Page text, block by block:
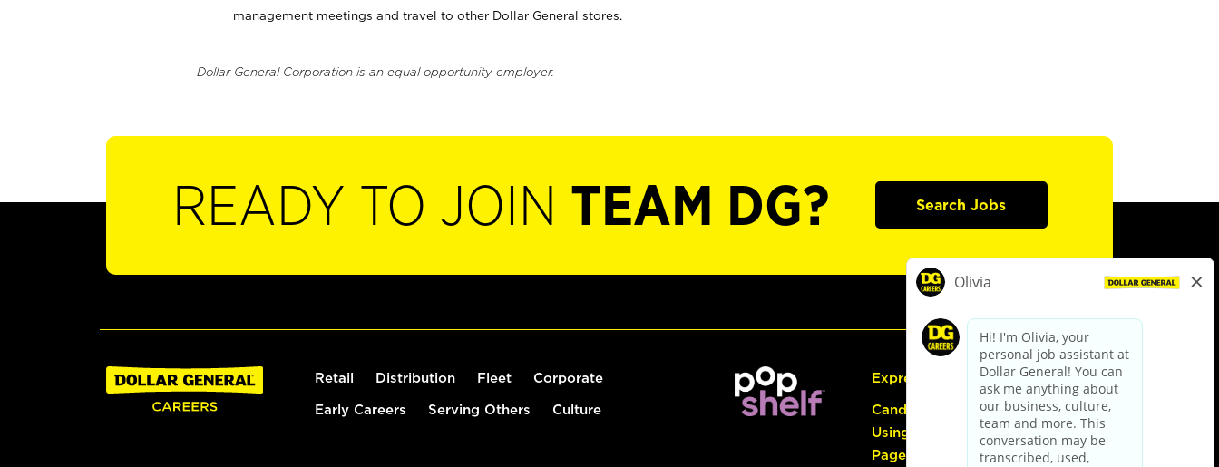
management meetings and travel to other Dollar General stores.
Dollar General Corporation is an equal opportunity employer.
READY TO JOIN TEAM DG? Search Jobs
Retail Distribution Fleet Corporate
Early Careers Serving Others Culture
Express Hiring
Candidate Guide:
Using the Careers
Page